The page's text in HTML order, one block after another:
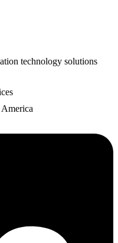
technology solutions